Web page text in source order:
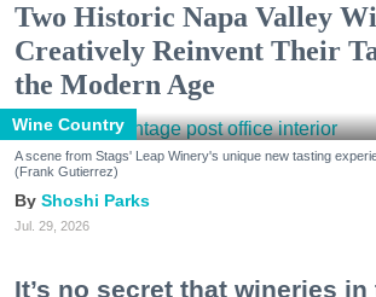
Two Historic Napa Valley
Creatively Reinvent Their
the Modern Age
Wine Country
A scene from Stags' Leap Winery's unique new tasting
(Frank Gutierrez)
Shoshi Parks
Jul. 29, 2026
It’s no secret that wineries in